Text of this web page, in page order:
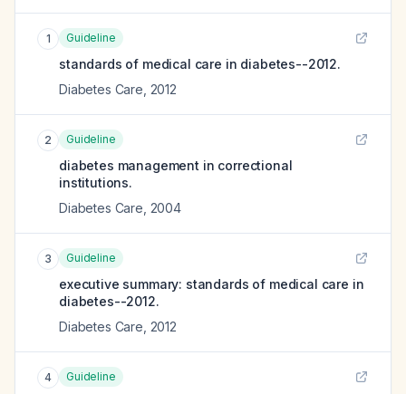
1 Guideline
standards of medical care in diabetes--2012.
Diabetes Care 2012
2 Guideline
diabetes management in correctional
institutions.
Diabetes Care 2004
3 Guideline
executive summary: standards of medical care in
diabetes--2012.
Diabetes Care 2012
4 Guideline